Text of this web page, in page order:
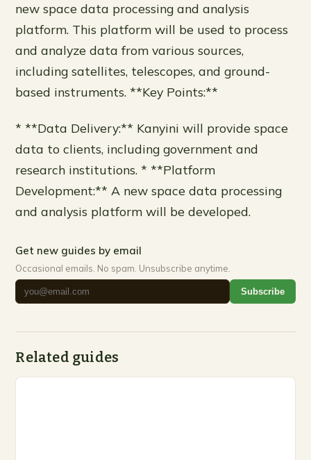
new space data processing and analysis
platform. This platform will be used to process
and analyze data from various sources,
including satellites, telescopes, and ground-
based instruments. **Key Points:**
* **Data Delivery:** Kanyini will provide space
data to clients, including government and
research institutions. * **Platform
Development:** A new space data processing
and analysis platform will be developed.
Get new guides by email
Occasional emails. No spam. Unsubscribe anytime.
Subscribe
Related guides